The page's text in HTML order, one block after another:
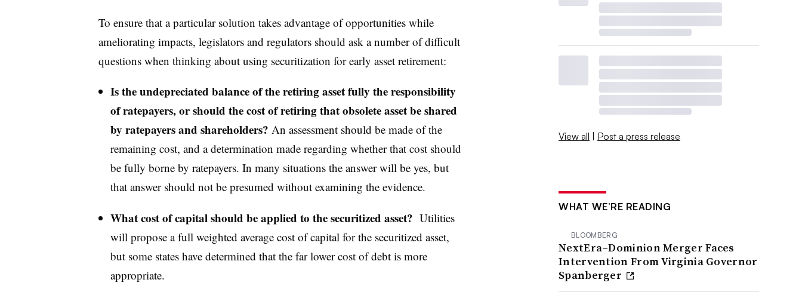
To ensure that a particular solution takes advantage of opportunities while
ameliorating impacts, legislators and regulators should ask a number of difficult
questions when thinking about using securitization for early asset retirement:
Is the undepreciated balance of the retiring asset fully the responsibility
of ratepayers, or should the cost of retiring that obsolete asset be shared
by ratepayers and shareholders? An assessment should be made of the
remaining cost, and a determination made regarding whether that cost should
be fully borne by ratepayers. In many situations the answer will be yes, but
that answer should not be presumed without examining the evidence.
What cost of capital should be applied to the securitized asset? Utilities
will propose a full weighted average cost of capital for the securitized asset,
but some states have determined that the far lower cost of debt is more
appropriate.
View all | Post a press release
WHAT WE’RE READING
BLOOMBERG
NextEra–Dominion Merger Faces
Intervention From Virginia Governor
Spanberger